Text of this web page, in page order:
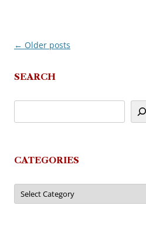
Post
← Older posts
SEARCH
CATEGORIES
Categories